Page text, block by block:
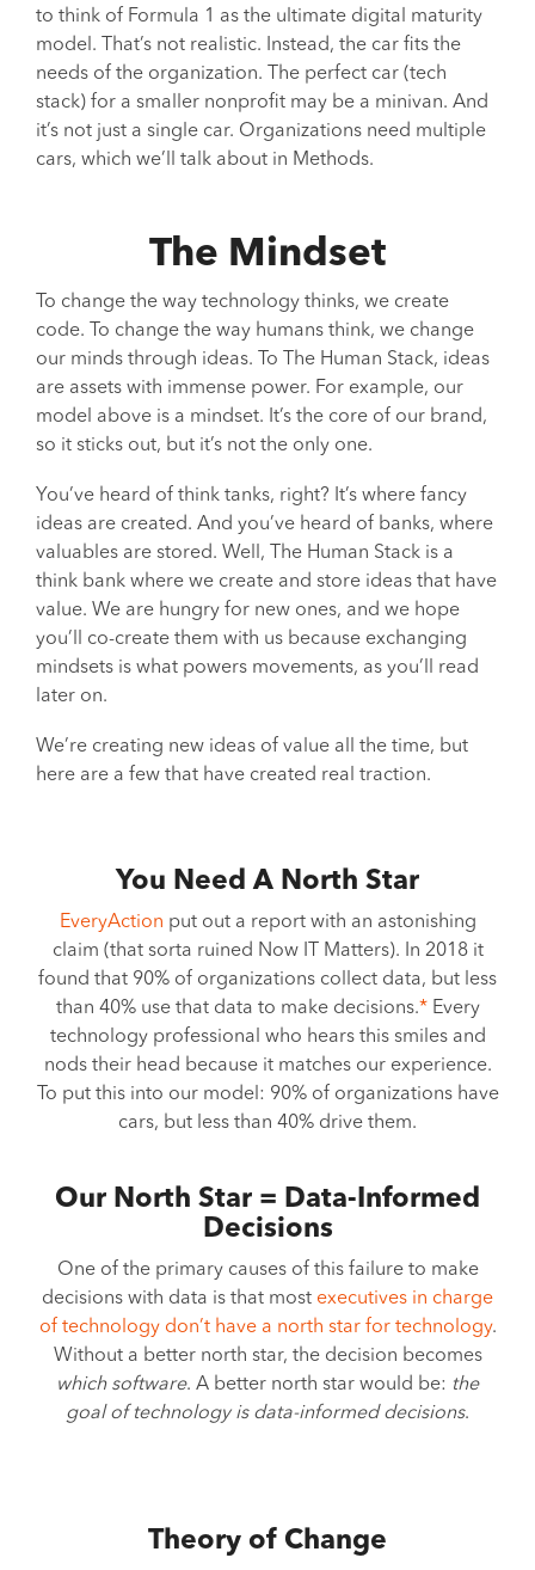
to think of Formula 1 as the ultimate digital maturity
model. That’s not realistic. Instead, the car fits the
needs of the organization. The perfect car (tech
stack) for a smaller nonprofit may be a minivan. And
it’s not just a single car. Organizations need multiple
cars, which we’ll talk about in Methods.
The Mindset
To change the way technology thinks, we create
code. To change the way humans think, we change
our minds through ideas. To The Human Stack, ideas
are assets with immense power. For example, our
model above is a mindset. It’s the core of our brand,
so it sticks out, but it’s not the only one.
You’ve heard of think tanks, right? It’s where fancy
ideas are created. And you’ve heard of banks, where
valuables are stored. Well, The Human Stack is a
think bank where we create and store ideas that have
value. We are hungry for new ones, and we hope
you’ll co-create them with us because exchanging
mindsets is what powers movements, as you’ll read
later on.
We’re creating new ideas of value all the time, but
here are a few that have created real traction.
You Need A North Star
EveryAction put out a report with an astonishing
claim (that sorta ruined Now IT Matters). In 2018 it
found that 90% of organizations collect data, but less
than 40% use that data to make decisions.*Every
technology professional who hears this smiles and
nods their head because it matches our experience.
To put this into our model: 90% of organizations have
cars, but less than 40% drive them.
Our North Star = Data-Informed
Decisions
One of the primary causes of this failure to make
decisions with data is that most executives in charge
of technology don’t have a north star for technology.
Without a better north star, the decision becomes
which software. A better north star would be: the
goal of technology is data-informed decisions.
Theory of Change